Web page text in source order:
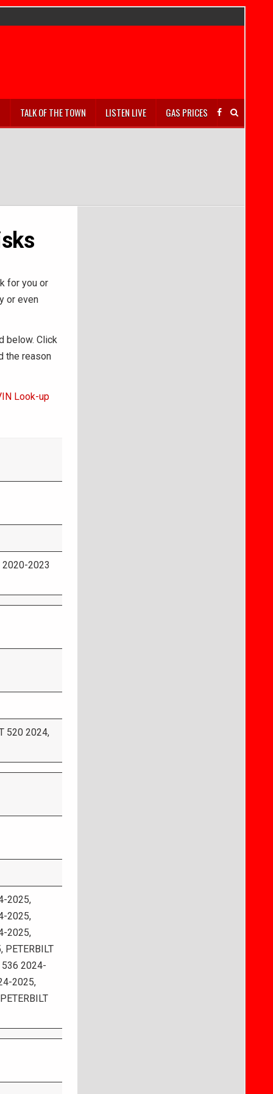
TALK OF THE TOWN LISTEN LIVE GAS PRICES
for you or
or even
below. Click
the reason
Look-up
2020-2023
520 2024,
2025,
2025,
2025,
PETERBILT
536 2024-
2025,